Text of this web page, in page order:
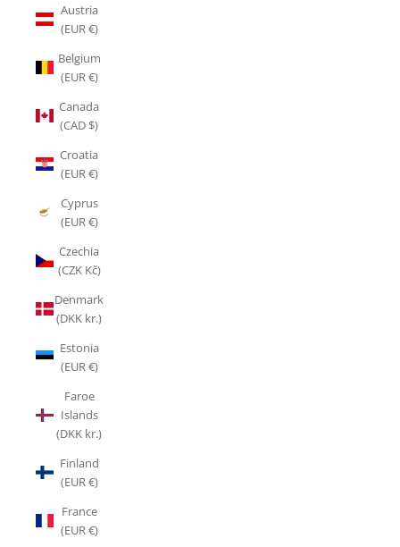
Austria
(EUR €)
Belgium
(EUR €)
Canada
(CAD $)
Croatia
(EUR €)
Cyprus
(EUR €)
Czechia
(CZK Kč)
Denmark
(DKK kr.)
Estonia
(EUR €)
Faroe
Islands
(DKK kr.)
Finland
(EUR €)
France
(EUR €)